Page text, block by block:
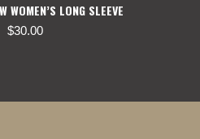
WOMEN’S LONG SLEEVE
$30.00